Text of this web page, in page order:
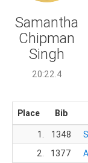
Samantha
Chipman
Singh
20:22.4
Place Bib
1.
1348
2.
1377